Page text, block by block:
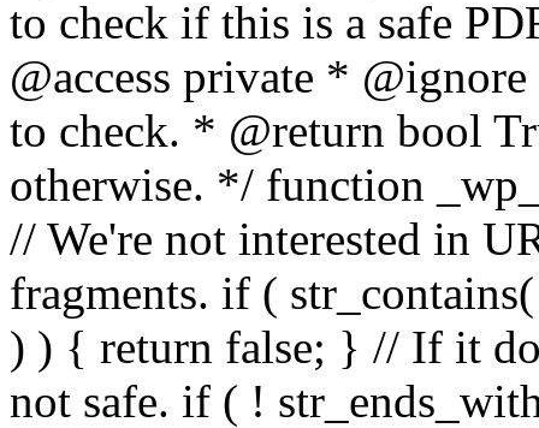
to check if this is a safe
@access private *
to check. * @return bool
otherwise. */ function
// We're not interested in
fragments. if (
) ) { return false; } // If it
not safe. if ( !